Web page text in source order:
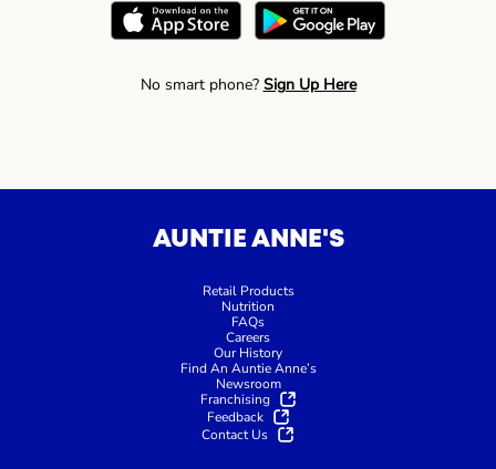
No smart phone? Sign Up Here
AUNTIE ANNE'S
Retail Products
Nutrition
FAQs
Careers
Our History
Find An Auntie Anne’s
Newsroom
Franchising
Feedback
Contact Us